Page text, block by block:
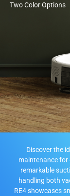
Two Color Options
Discover the
maintenance for
remarkable
handling both
RE4 showcases